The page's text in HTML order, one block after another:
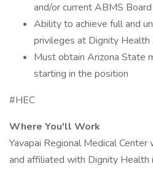
and/or current ABMS
Ability to achieve full and
privileges at Dignity Health
Must obtain Arizona State
starting in the position
#HEC
Where You'll Work
Yavapai Regional Medical
and affiliated with Dignity Health